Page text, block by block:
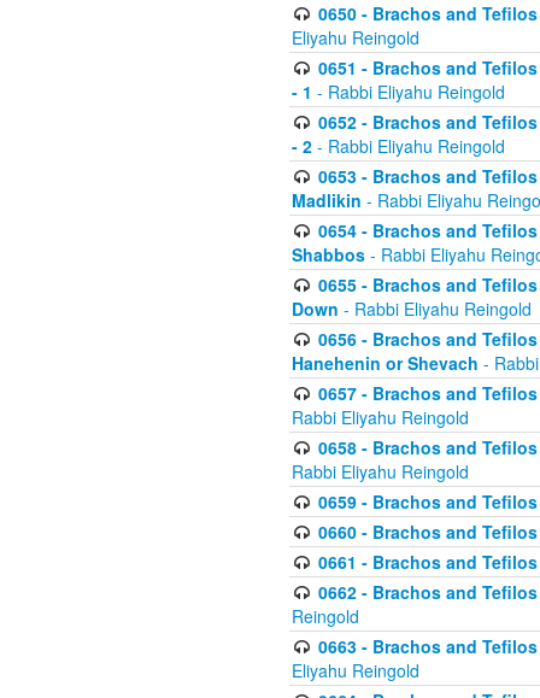
0650 - Brachos and
Eliyahu Reingold
0651 - Brachos and
- 1 - Rabbi Eliyahu Reingold
0652 - Brachos and
- 2 - Rabbi Eliyahu Reingold
0653 - Brachos and
Madlikin - Rabbi Eliyahu
0654 - Brachos and
Shabbos - Rabbi Eliyahu
0655 - Brachos and
Down - Rabbi Eliyahu Reingold
0656 - Brachos and
Hanehenin or Shevach -
0657 - Brachos and
Rabbi Eliyahu Reingold
0658 - Brachos and
Rabbi Eliyahu Reingold
0659 - Brachos and
0660 - Brachos and
0661 - Brachos and
0662 - Brachos and
Reingold
0663 - Brachos and
Eliyahu Reingold